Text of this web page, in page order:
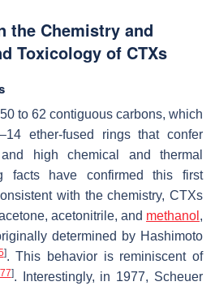
the Chemistry and
Toxicology of CTXs
to 62 contiguous carbons, which
ether-fused rings that confer
high chemical and thermal
facts have confirmed this first
with the chemistry, CTXs
acetonitrile, and methanol ,
determined by Hashimoto
]. This behavior is reminiscent of
77]. Interestingly, in 1977, Scheuer